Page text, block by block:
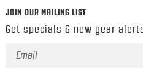
JOIN OUR MAILING LIST
Get specials & new gear
Email